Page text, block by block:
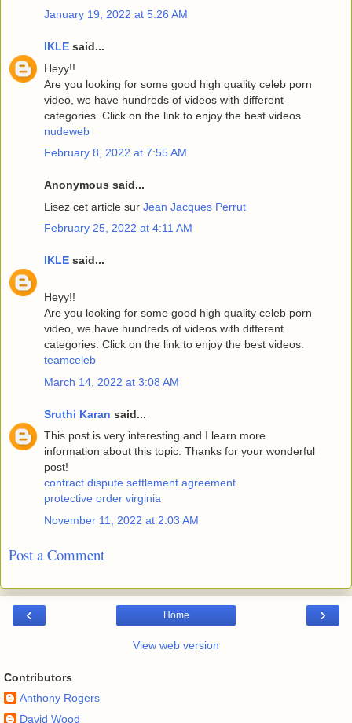
January 19, 2022 at 5:26 AM
IKLE said...
Heyy!!
Are you looking for some good high quality celeb porn
video, we have hundreds of videos with different
categories. Click on the link to enjoy the best videos.
nudeweb
February 8, 2022 at 7:55 AM
Anonymous said...
Lisez cet article sur Jean Jacques Perrut
February 25, 2022 at 4:11 AM
IKLE said...
Heyy!!
Are you looking for some good high quality celeb porn
video, we have hundreds of videos with different
categories. Click on the link to enjoy the best videos.
teamceleb
March 14, 2022 at 3:08 AM
Sruthi Karan said...
This post is very interesting and I learn more
information about this topic. Thanks for your wonderful
post!
contract dispute settlement agreement
protective order virginia
November 11, 2022 at 2:03 AM
Post a Comment
‹ ›
Home
View web version
Contributors
Anthony Rogers
David Wood